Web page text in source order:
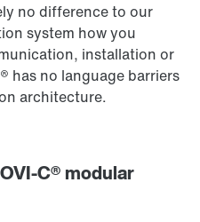
no difference to our
system how you
installation or
has no language barriers
architecture.